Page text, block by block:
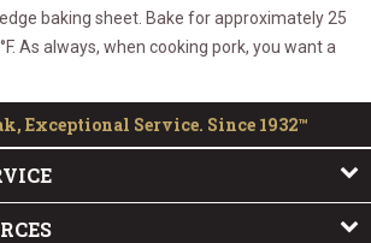
baking sheet. Bake for approximately 25
As always, when cooking pork, you want a
Exceptional Service. Since 1932™